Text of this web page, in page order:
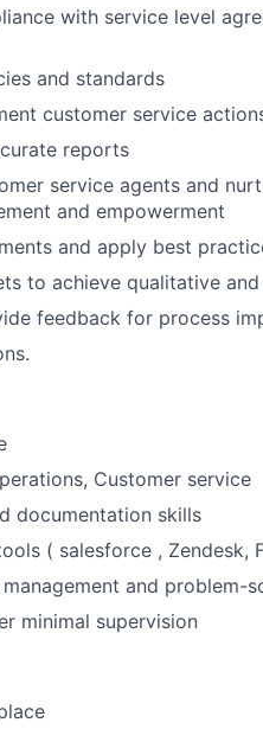
with service level
and standards
customer service
reports
service agents and
and empowerment
and apply best
to achieve qualitative
feedback for process
Customer service
documentation skills
( salesforce , Zendesk,
and problem-
minimal supervision